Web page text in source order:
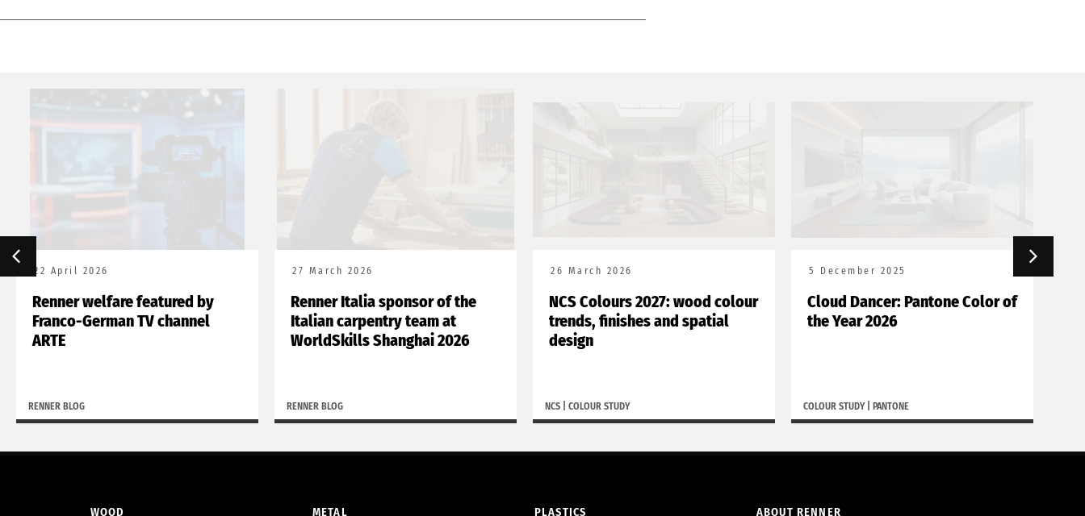
22 April 2026
Renner welfare featured by
Franco-German TV channel
ARTE
RENNER BLOG
27 March 2026
Renner Italia sponsor of the
Italian carpentry team at
WorldSkills Shanghai 2026
RENNER BLOG
26 March 2026
NCS Colours 2027: wood colour
trends, finishes and spatial
design
NCS COLOUR STUDY
5 December 2025
Cloud Dancer: Pantone Color of
the Year 2026
COLOUR STUDY| PANTONE
WOOD METAL PLASTICS ABOUT RENNER